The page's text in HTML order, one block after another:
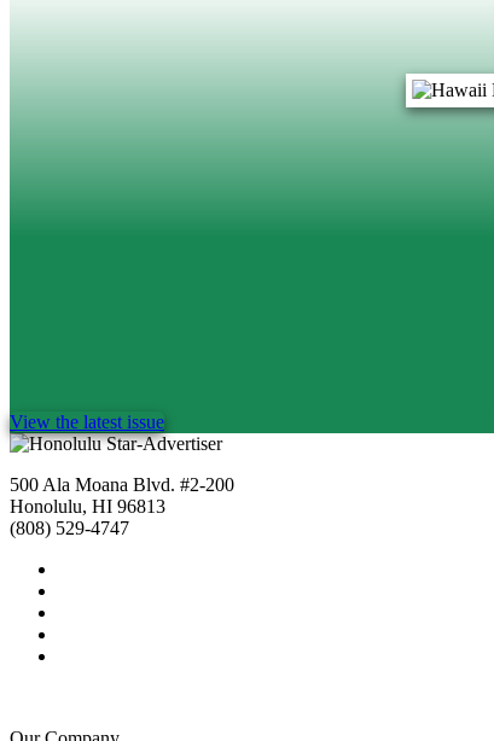
View the latest issue
500 Ala Moana Blvd. #2-200
Honolulu, HI 96813
(808) 529-4747